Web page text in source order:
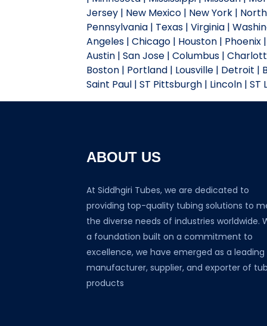
Jersey | New Mexico | New York |
Pennsylvania | Texas | Virginia |
Angeles | Chicago | Houston | Phoenix
Austin | San Jose | Columbus |
Boston | Portland | Lousville | Detroit
Saint Paul | ST Pittsburgh | Lincoln |
ABOUT US
At Siddhgiri Tubes, we are dedicated to
providing top-quality tubing solutions to
the diverse needs of industries worldwide.
a foundation built on a commitment to
excellence, we have emerged as a leading
manufacturer, supplier, and exporter of
products